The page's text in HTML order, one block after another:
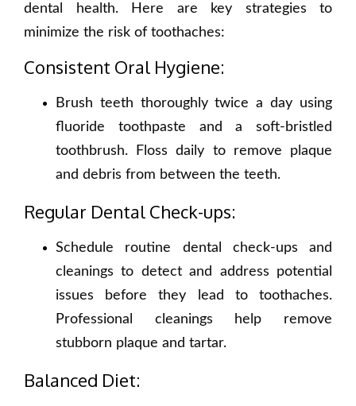
dental health. Here are key strategies to
minimize the risk of toothaches:
Consistent Oral Hygiene:
Brush teeth thoroughly twice a day using
fluoride toothpaste and a soft-bristled
toothbrush. Floss daily to remove plaque
and debris from between the teeth.
Regular Dental Check-ups:
Schedule routine dental check-ups and
cleanings to detect and address potential
issues before they lead to toothaches.
Professional cleanings help remove
stubborn plaque and tartar.
Balanced Diet: